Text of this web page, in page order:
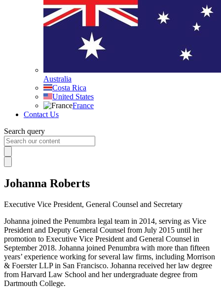
Australia
Costa Rica
United States
France
Contact Us
Search query
Johanna Roberts
Executive Vice President, General Counsel and Secretary
Johanna joined the Penumbra legal team in 2014, serving as Vice
President and Deputy General Counsel from July 2015 until her
promotion to Executive Vice President and General Counsel in
September 2018. Johanna joined Penumbra with more than fifteen
years’ experience working for several law firms, including Morrison
& Foerster LLP in San Francisco. Johanna received her law degree
from Harvard Law School and her undergraduate degree from
Dartmouth College.